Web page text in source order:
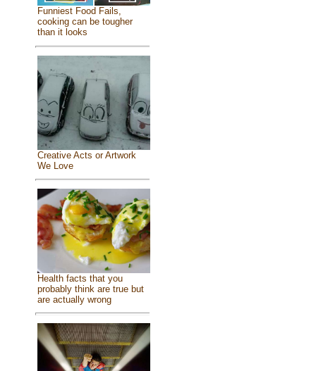
Funniest Food Fails,
cooking can be tougher
than it looks
Creative Acts or Artwork
We Love
Health facts that you
probably think are true but
are actually wrong